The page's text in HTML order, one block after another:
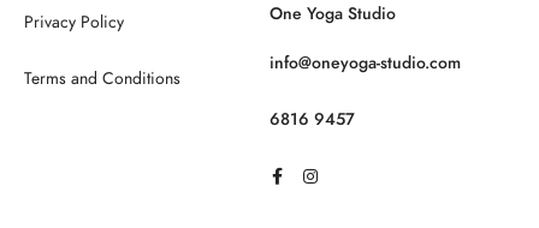
Privacy Policy
Terms and Conditions
One Yoga Studio
info@oneyoga-studio.com
6816 9457